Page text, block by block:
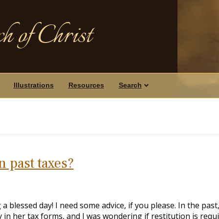
of Christ
Illustrations Resources Search
past taxes?
blessed day! I need some advice, if you please. In the
her tax forms, and I was wondering if restitution is